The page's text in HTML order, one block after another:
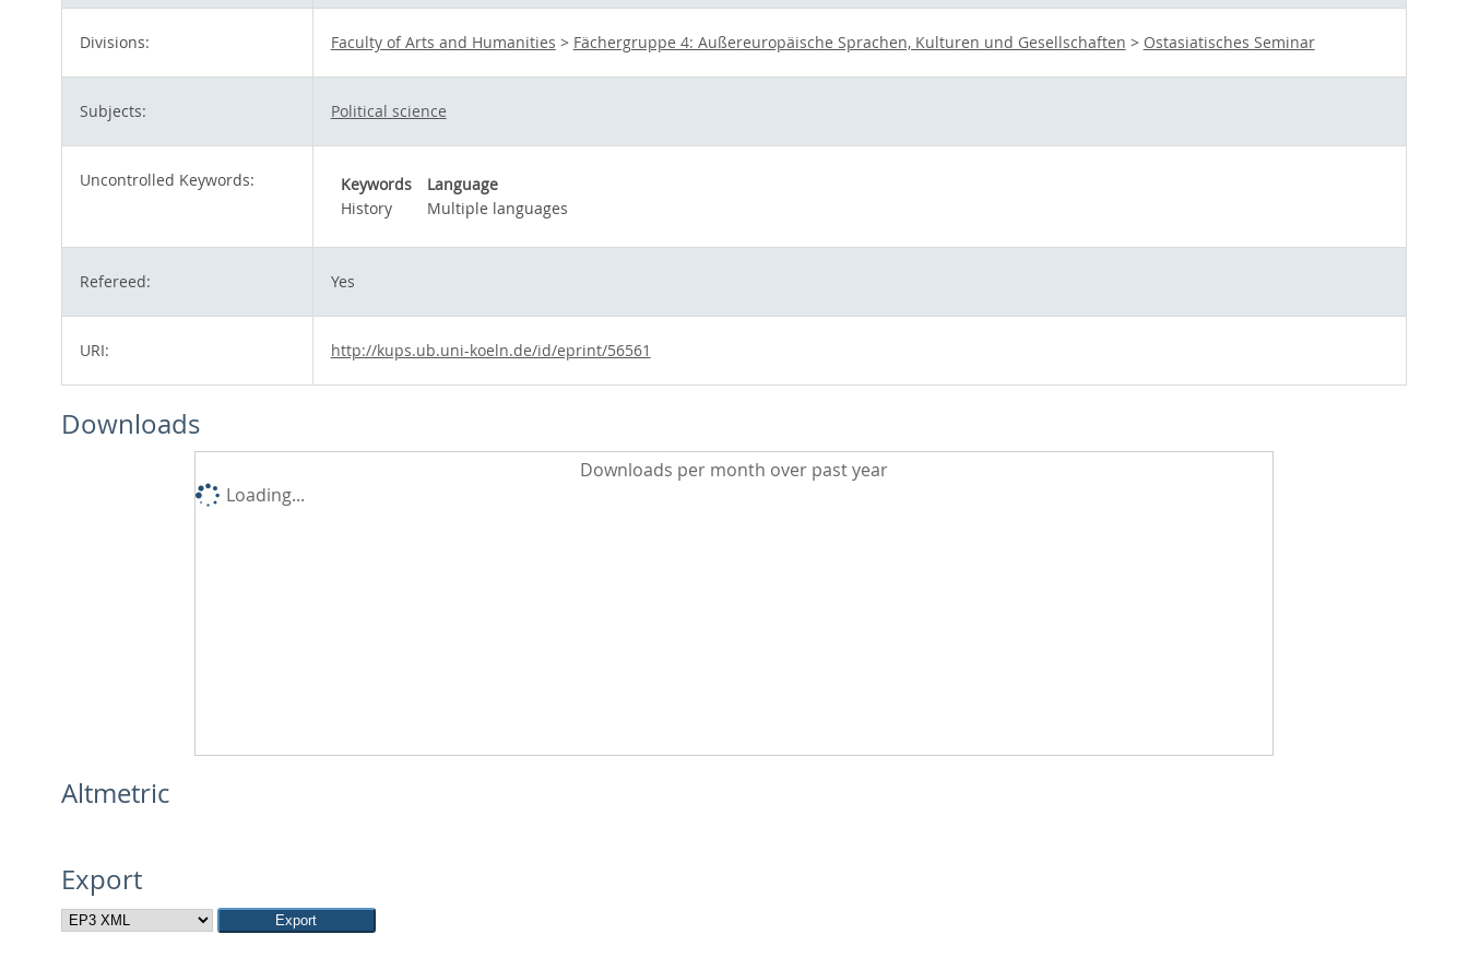
Divisions: Faculty of Arts and Humanities > Fächergruppe 4: Außereuropäische Sprachen, Kulturen und Gesellschaften > Ostasiatisches Seminar
Subjects: Political science
Uncontrolled Keywords: Keywords
Language
History
Multiple languages
Refereed: Yes
URI: http://kups.ub.uni-koeln.de/id/eprint/56561
Downloads
Downloads per month over past year
Loading...
Altmetric
Export